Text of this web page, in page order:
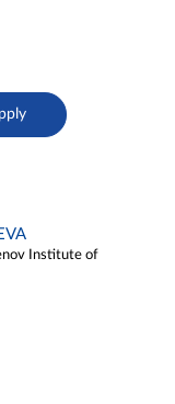
Institute of